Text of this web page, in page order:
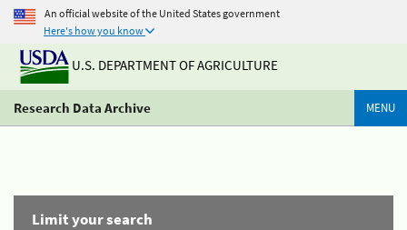
An official website of the United States government
Here's how you know
U.S. DEPARTMENT OF AGRICULTURE
Research Data Archive MENU
Limit your search